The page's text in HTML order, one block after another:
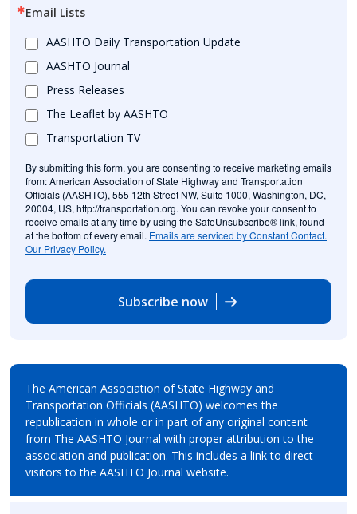
Email Lists
AASHTO Daily Transportation Update
AASHTO Journal
Press Releases
The Leaflet by AASHTO
Transportation TV
By submitting this form, you are consenting to receive marketing emails
from: American Association of State Highway and Transportation
Officials (AASHTO), 555 12th Street NW, Suite 1000, Washington, DC,
20004, US, http://transportation.org. You can revoke your consent to
receive emails at any time by using the SafeUnsubscribe® link, found
at the bottom of every email. Emails are serviced by Constant Contact.
Our Privacy Policy.
Subscribe now
The American Association of State Highway and
Transportation Officials (AASHTO) welcomes the
republication in whole or in part of any original content
from The AASHTO Journal with proper attribution to the
association and publication. This includes a link to direct
visitors to the AASHTO Journal website.